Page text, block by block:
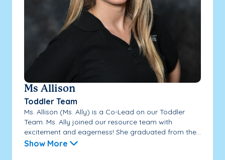
Ms Allison
Toddler Team
Ms. Allison (Ms. Ally) is a Co-Lead on our Toddler
Team. Ms. Ally joined our resource team with
excitement and eagerness! She graduated from the...
Show More